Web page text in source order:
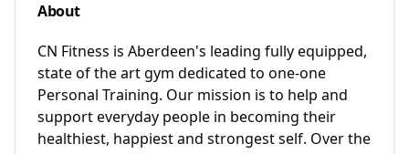
About
CN Fitness is Aberdeen's leading fully equipped,
state of the art gym dedicated to one-one
Personal Training. Our mission is to help and
support everyday people in becoming their
healthiest, happiest and strongest self. Over the